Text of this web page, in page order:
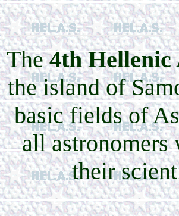
The4th Hellenic
the island of
basic fields of
all astronomers
their